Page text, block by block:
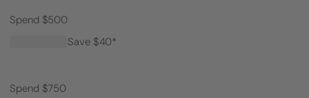
Spend $500
Save $40*
Spend $750